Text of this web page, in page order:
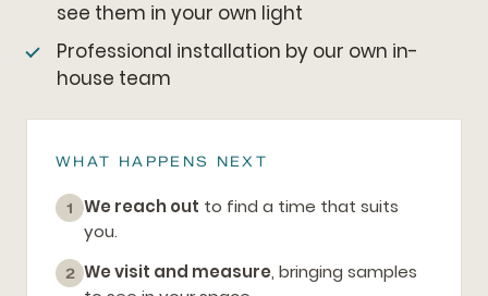
see them in your own light
Professional installation by our own in-
house team
WHAT HAPPENS NEXT
1 We reach out to find a time that suits
you.
2 We visit and measure, bringing samples